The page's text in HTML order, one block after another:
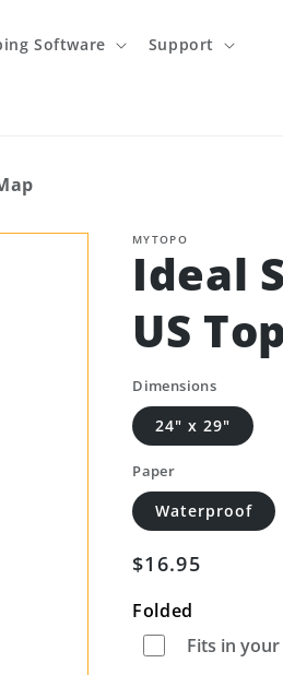
Software Support
MYTOPO
Ideal
US
Dimensions
24" x 29"
Paper
Waterproof
Regular
$16.95
Folded
Fits in